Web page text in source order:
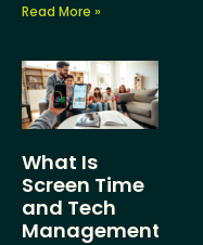
Read More »
What Is
Screen Time
and Tech
Management?